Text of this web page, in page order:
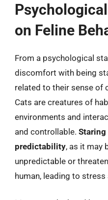
on Feline
From a psychological
discomfort with being
related to their sense of
Cats are creatures of
environments and
and controllable.
predictability, as it may
unpredictable or
human, leading to stress